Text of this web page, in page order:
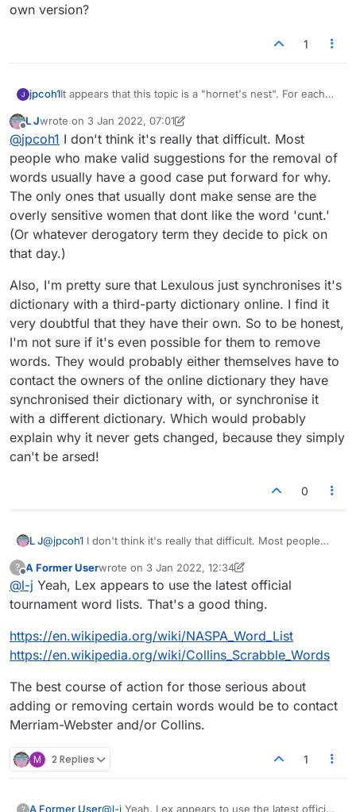
own version?
1
jpcoh1It appears that this topic is a "hornet's nest". For each
else wants it excluded and vice versa. There are lots of
dictionaries out there, and there are always going to be
differences at the margin. I had understood that the way
out of this conundrum is to use one standardised
dictionary for all games, and I believe that what is
known as SOWPODS is the Scrabble standard, although
there is a different standard in N. America. Lexulous
admin, why don't you cut through this confusion and
adopt one or two optional standards (how about
SOWPODS and the USA equivalent?) instead of your
Offline
L Jwrote on 3 Jan 2022, 07:01
last edited by L J1 Mar 2022, 07:05
@jpcoh1 I don't think it's really that difficult. Most
people who make valid suggestions for the removal of
words usually have a good case put forward for why.
The only ones that usually dont make sense are the
overly sensitive women that dont like the word 'cunt.'
(Or whatever derogatory term they decide to pick on
that day.)
Also, I'm pretty sure that Lexulous just synchronises it's
dictionary with a third-party dictionary online. I find it
very doubtful that they have their own. So to be honest,
I'm not sure if it's even possible for them to remove
words. They would probably either themselves have to
contact the owners of the online dictionary they have
synchronised their dictionary with, or synchronise it
with a different dictionary. Which would probably
explain why it never gets changed, because they simply
can't be arsed!
0
L J@jpcoh1 I don't think it's really that difficult. Most people
usually have a good case put forward for why. The only
ones that usually dont make sense are the overly sensitive
women that dont like the word 'cunt.' (Or whatever
derogatory term they decide to pick on that day.)
Also, I'm pretty sure that Lexulous just synchronises it's
dictionary with a third-party dictionary online. I find it very
doubtful that they have their own. So to be honest, I'm not
sure if it's even possible for them to remove words. They
would probably either themselves have to contact the
owners of the online dictionary they have synchronised
their dictionary with, or synchronise it with a different
changed, because they simply can't be arsed!
?
Offline
A Former Userwrote on 3 Jan 2022, 12:34
last edited by A Former User1 Mar 2022, 12:37
@l-j Yeah, Lex appears to use the latest official
tournament word lists. That's a good thing.
https://en.wikipedia.org/wiki/NASPA_Word_List
https://en.wikipedia.org/wiki/Collins_Scrabble_Words
The best course of action for those serious about
adding or removing certain words would be to contact
Merriam-Webster and/or Collins.
M 2 Replies 1
? A Former User@l-j Yeah, Lex appears to use the latest official